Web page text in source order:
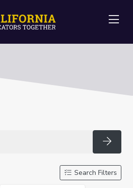
Search Filters